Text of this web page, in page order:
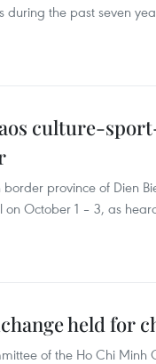
during the past seven
culture-
border province of Dien
on October 1 – 3, as
held for
of the Ho Chi Minh